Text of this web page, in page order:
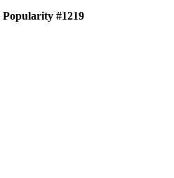
Popularity #1219